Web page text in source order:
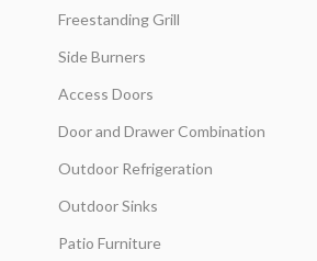
Freestanding Grill
Side Burners
Access Doors
Door and Drawer Combination
Outdoor Refrigeration
Outdoor Sinks
Patio Furniture